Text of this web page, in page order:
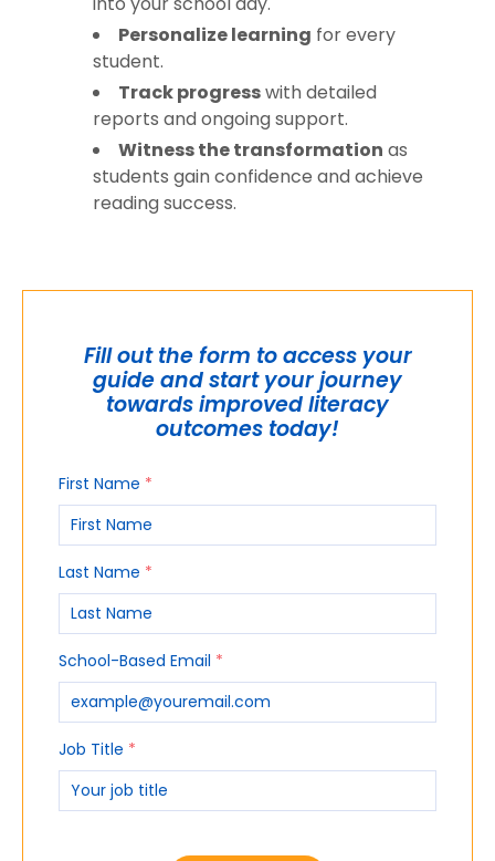
Personalize learning for every
student.
Track progresswith detailed
reports and ongoing support.
Witness the transformation as
students gain confidence and achieve
reading success.
Fill out the form to access your
guide and start your journey
towards improved literacy
outcomes today!
First Name *
Last Name *
School-Based Email *
Job Title *